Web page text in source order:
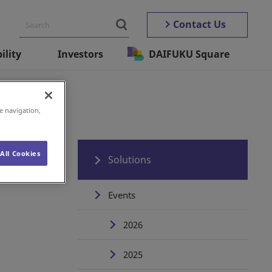
Contact Us
Investors DAIFUKU Square
Solutions
Events
2026
2025
navigation,
Cookies